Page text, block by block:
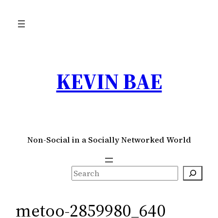
KEVIN BAE
Non-Social in a Socially Networked World
S
e
r
metoo-2859980_640